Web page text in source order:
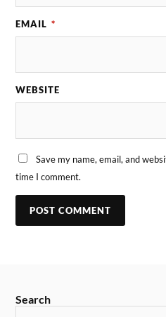
EMAIL *
WEBSITE
Save my name, email, and
time I comment.
Search